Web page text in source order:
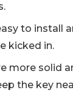
to install
kicked in.
more solid
the key